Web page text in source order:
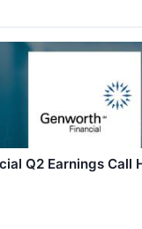
Q2 Earnings Call